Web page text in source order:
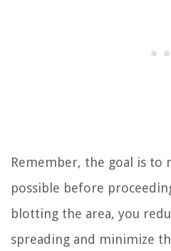
Remember, the goal is to
possible before
blotting the area, you
spreading and minimize